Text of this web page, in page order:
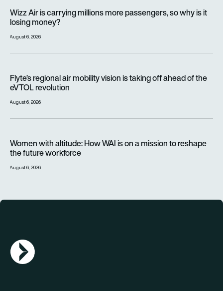
Wizz Air is carrying millions more passengers, so why is it
losing money?
August 6, 2026
Flyte’s regional air mobility vision is taking off ahead of the
eVTOL revolution
August 6, 2026
Women with altitude: How WAI is on a mission to reshape
the future workforce
August 6, 2026
AGN Logo